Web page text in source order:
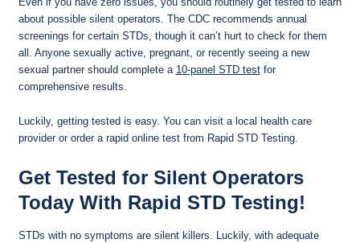
about possible silent operators. The CDC recommends annual
screenings for certain STDs, though it can’t hurt to check for them
all. Anyone sexually active, pregnant, or recently seeing a new
sexual partner should complete a 10-panel STD testfor
comprehensive results.
Luckily, getting tested is easy. You can visit a local health care
provider or order a rapid online test from Rapid STD Testing.
Get Tested for Silent Operators
Today With Rapid STD Testing!
STDs with no symptoms are silent killers. Luckily, with adequate